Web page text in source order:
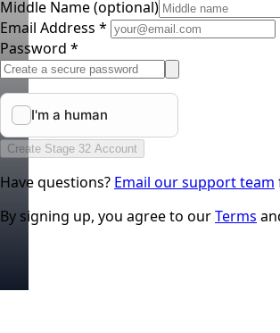
Middle Name(optional)
Email Address *
Password *
Create Stage 32 Account
Have questions? Email our support team
By signing up, you agree to ourTerms